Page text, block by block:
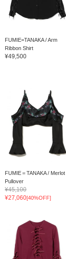
FUMIE=TANAKA / Arm
Ribbon Shirt
¥49,500
FUMIE＝TANAKA / Merlot
Pullover
¥45,100
¥27,060[40%OFF]